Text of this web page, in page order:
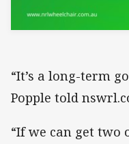
“It’s a long-term
Popple told
“If we can get two